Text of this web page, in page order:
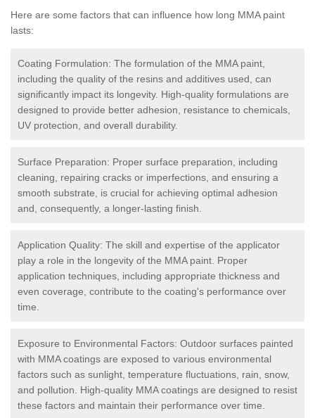
Here are some factors that can influence how long MMA paint
lasts:
Coating Formulation: The formulation of the MMA paint,
including the quality of the resins and additives used, can
significantly impact its longevity. High-quality formulations are
designed to provide better adhesion, resistance to chemicals,
UV protection, and overall durability.
Surface Preparation: Proper surface preparation, including
cleaning, repairing cracks or imperfections, and ensuring a
smooth substrate, is crucial for achieving optimal adhesion
and, consequently, a longer-lasting finish.
Application Quality: The skill and expertise of the applicator
play a role in the longevity of the MMA paint. Proper
application techniques, including appropriate thickness and
even coverage, contribute to the coating's performance over
time.
Exposure to Environmental Factors: Outdoor surfaces painted
with MMA coatings are exposed to various environmental
factors such as sunlight, temperature fluctuations, rain, snow,
and pollution. High-quality MMA coatings are designed to resist
these factors and maintain their performance over time.